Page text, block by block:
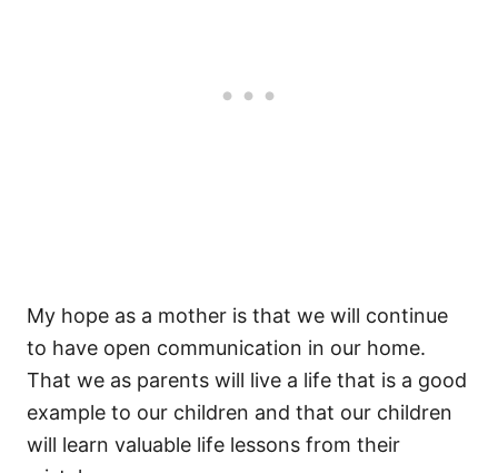
My hope as a mother is that we will continue
to have open communication in our home.
That we as parents will live a life that is a good
example to our children and that our children
will learn valuable life lessons from their